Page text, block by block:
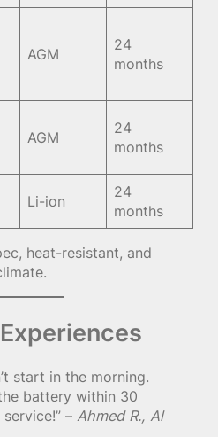
AGM
24
months
AGM
24
months
Li-ion
24
months
heat-resistant, and
start in the morning.
battery within 30
– Ahmed R., Al